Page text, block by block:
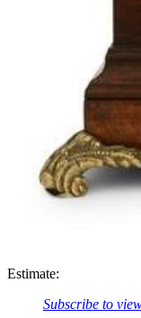
Estimate:
Subscribe to